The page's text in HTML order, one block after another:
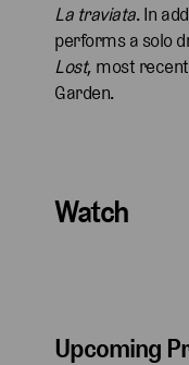
La traviata. In
performs a solo
Lost, most
Garden.
Watch
Upcoming